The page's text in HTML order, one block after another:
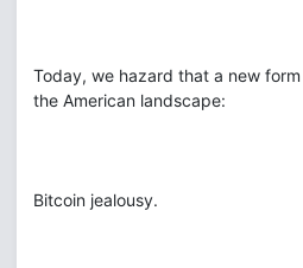
Today, we hazard that a new
the American landscape:
Bitcoin jealousy.